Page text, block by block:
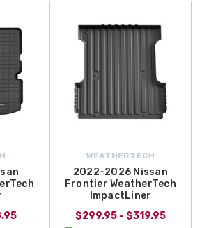
WEATHERTECH
2022-2026 Nissan
Frontier WeatherTech
ImpactLiner
$299.95 - $319.95